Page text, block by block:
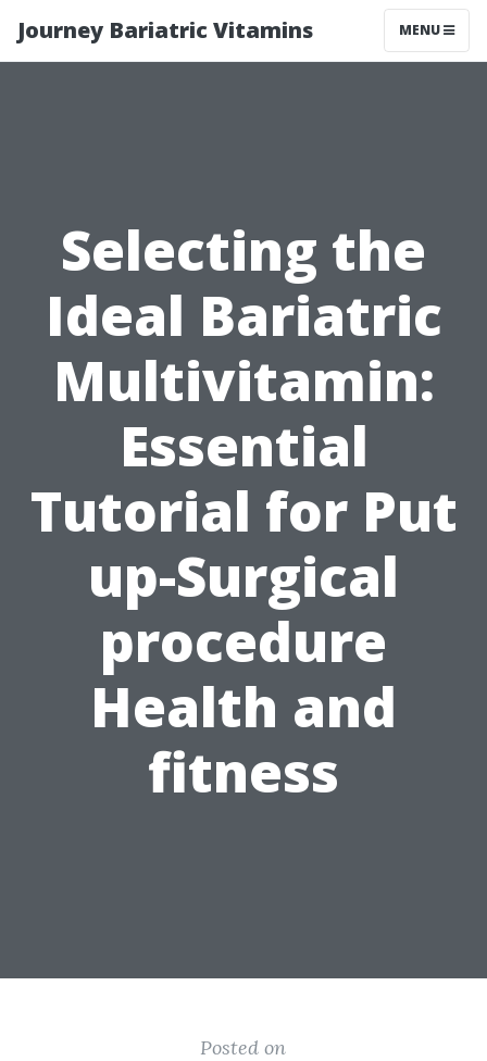
Journey Bariatric Vitamins MENU
Selecting the
Ideal Bariatric
Multivitamin:
Essential
Tutorial for Put
up-Surgical
procedure
Health and
fitness
Posted on